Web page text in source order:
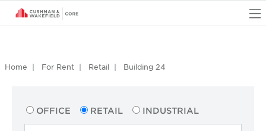
Home For Rent Retail Building 24
OFFICE RETAIL INDUSTRIAL